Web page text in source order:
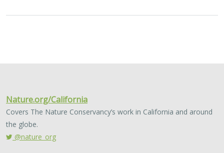
Nature.org/California
Covers The Nature Conservancy’s work in California and around
the globe.
@nature_org